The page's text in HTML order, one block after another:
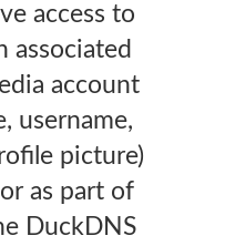
access to
associated
account
username,
picture)
as part of
DuckDNS